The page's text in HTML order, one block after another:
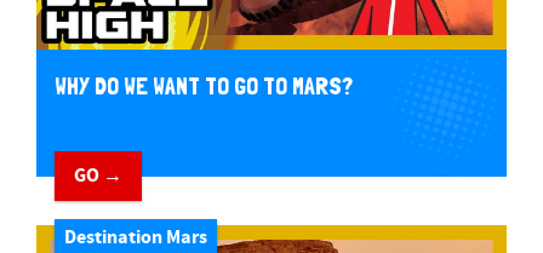
WHY DO WE WANT TO GO TO MARS?
GO →
Destination Mars